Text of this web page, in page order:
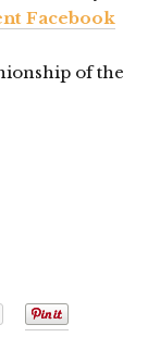
Facebook
of the